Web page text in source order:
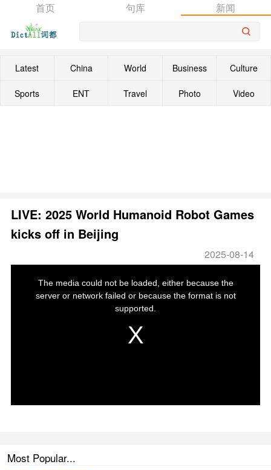
首页 句库 新闻
Latest China World Business Culture
Sports ENT Travel Photo Video
LIVE: 2025 World Humanoid Robot Games
kicks off in Beijing
2025-08-14
Most Popular...